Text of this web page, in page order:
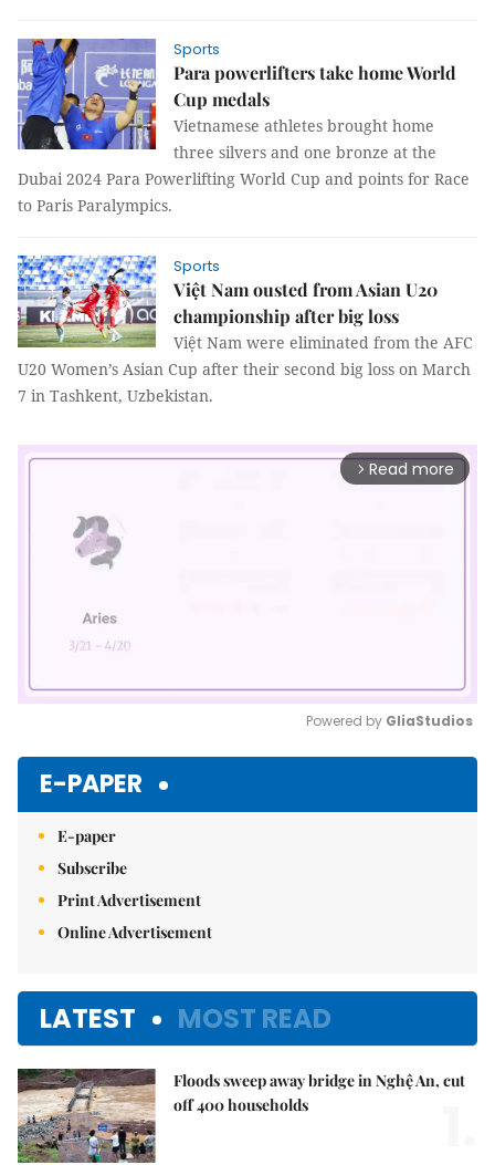
Sports
Para powerlifters take home World
Cup medals
Vietnamese athletes brought home
three silvers and one bronze at the
Dubai 2024 Para Powerlifting World Cup and points for Race
to Paris Paralympics.
Sports
Việt Nam ousted from Asian U20
championship after big loss
Việt Nam were eliminated from the AFC
U20 Women’s Asian Cup after their second big loss on March
7 in Tashkent, Uzbekistan.
arrow_forward_ios Read more
Powered by GliaStudios
E-PAPER
E-paper
Subscribe
Print Advertisement
Online Advertisement
LATEST MOST READ
Floods sweep away bridge in Nghệ An, cut
off 400 households